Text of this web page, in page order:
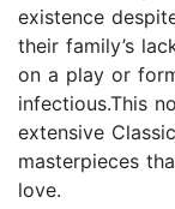
existence
their family’s
on a play or
infectious.This
extensive
masterpieces
love.